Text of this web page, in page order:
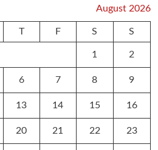
August 2026
T F S S
1 2
6 7 8 9
13 14 15 16
20 21 22 23